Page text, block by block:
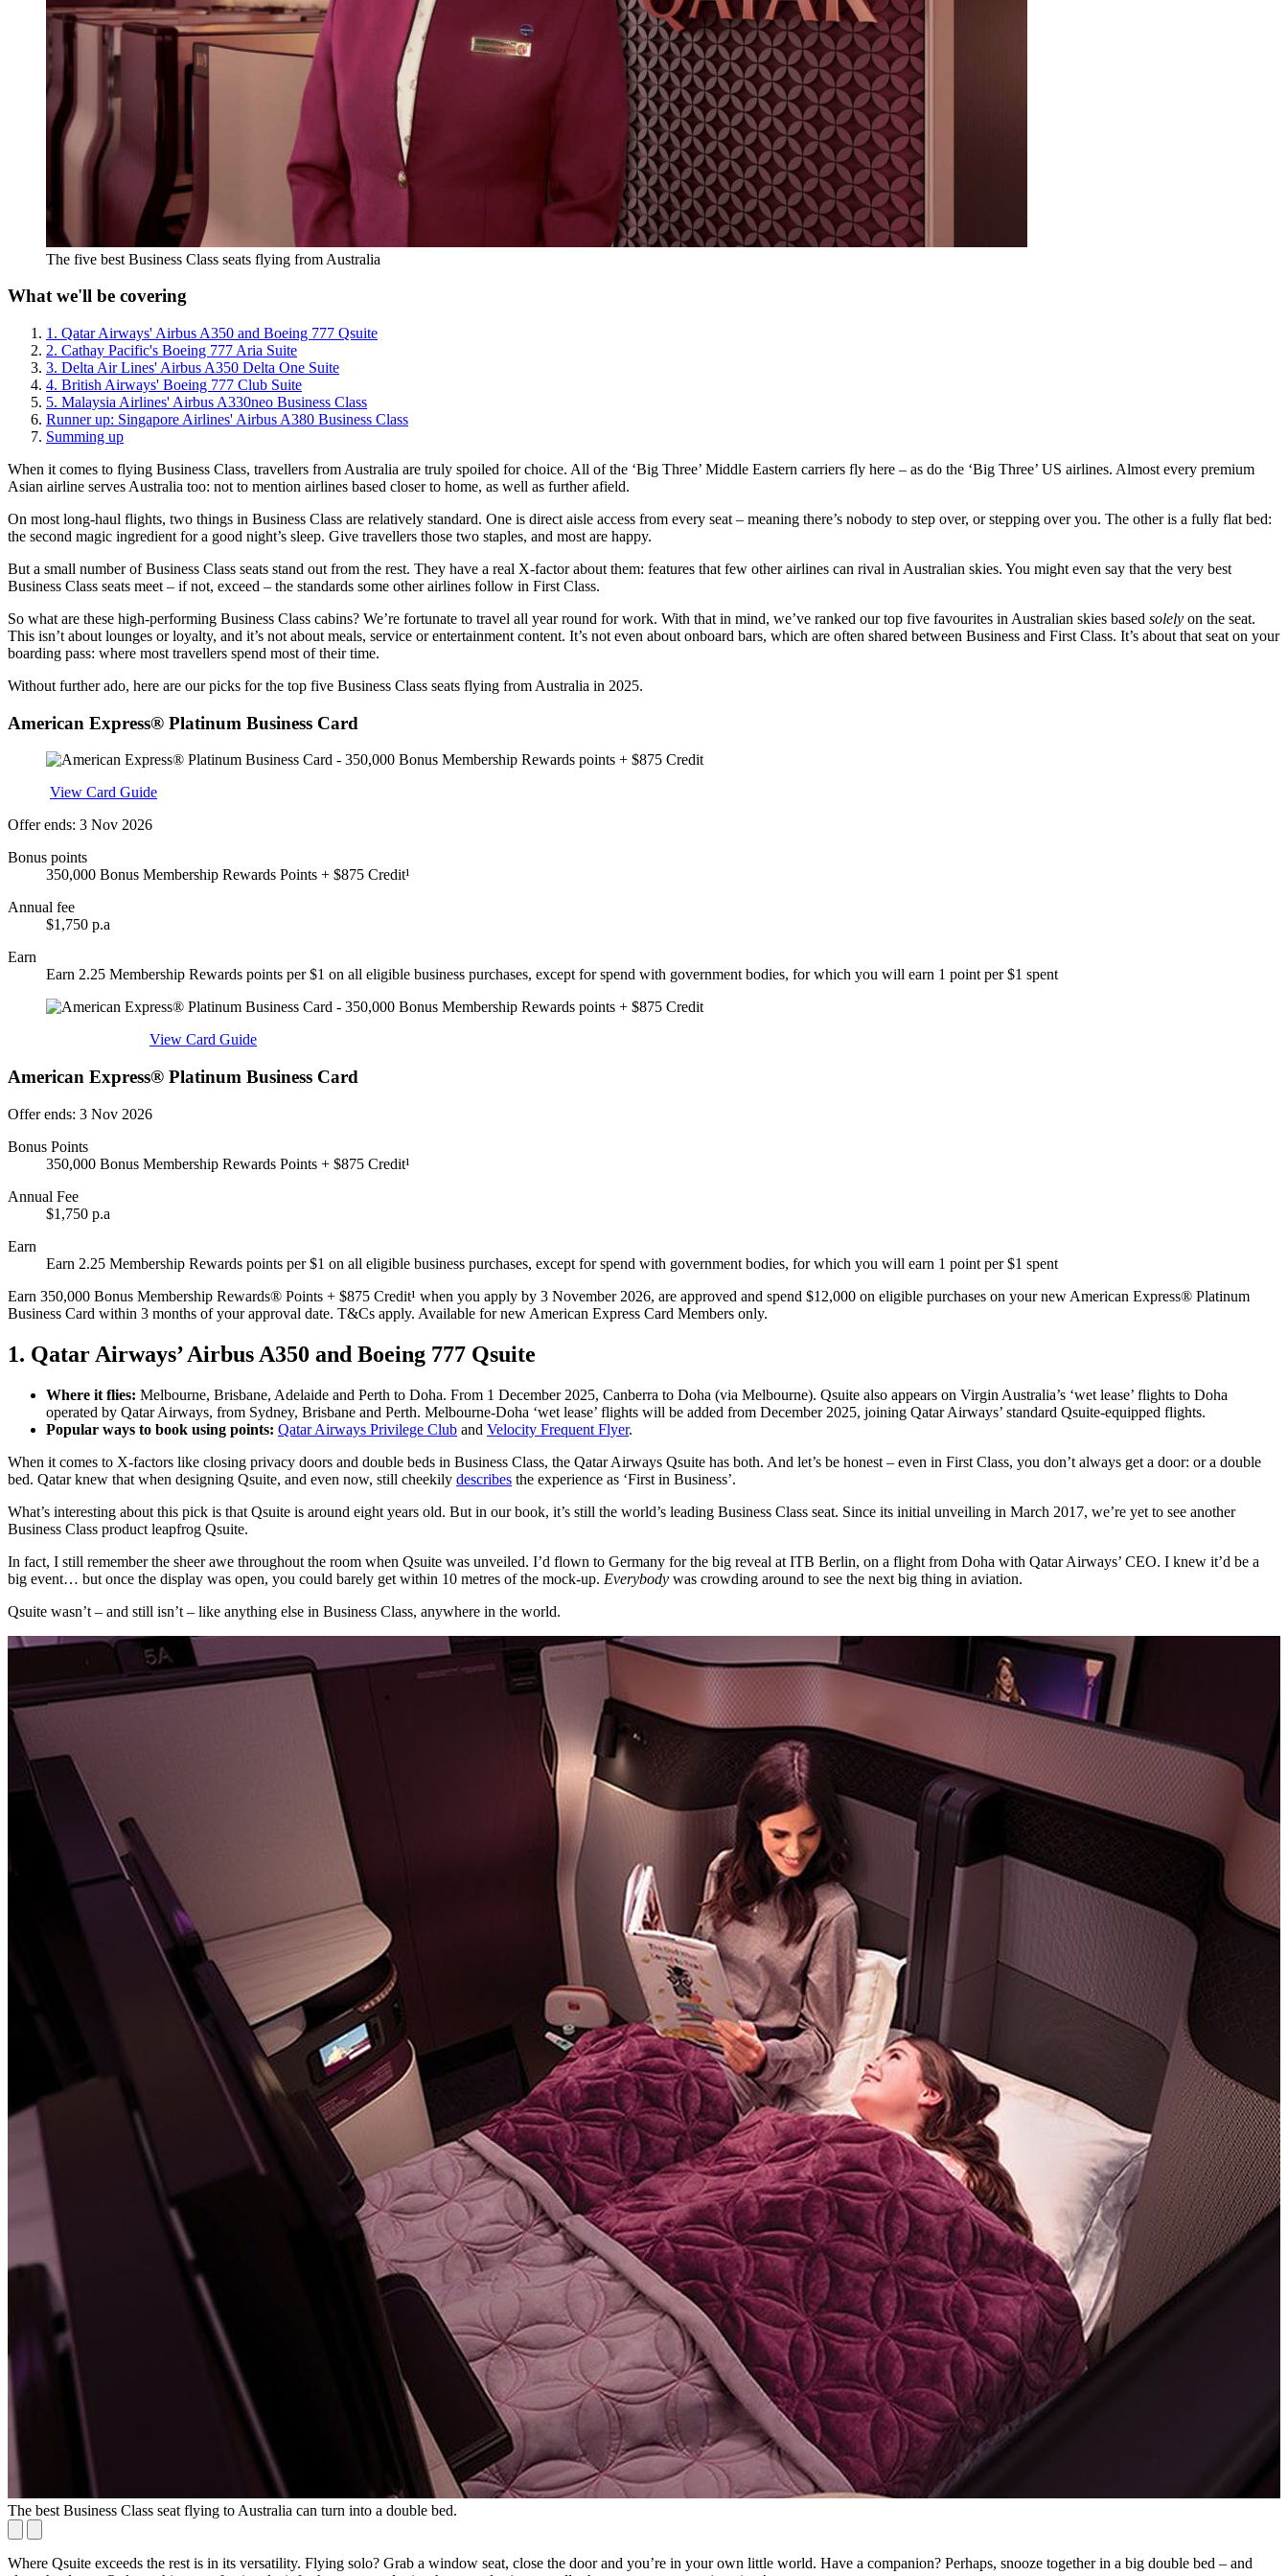
The five best Business Class seats flying from Australia
What we'll be covering
1. Qatar Airways' Airbus A350 and Boeing 777 Qsuite
2. Cathay Pacific's Boeing 777 Aria Suite
3. Delta Air Lines' Airbus A350 Delta One Suite
4. British Airways' Boeing 777 Club Suite
5. Malaysia Airlines' Airbus A330neo Business Class
Runner up: Singapore Airlines' Airbus A380 Business Class
Summing up
When it comes to flying Business Class, travellers from Australia are truly spoiled for choice. All of the ‘Big Three’ Middle Eastern carriers fly here – as do the ‘Big Three’ US airlines. Almost every premium
Asian airline serves Australia too: not to mention airlines based closer to home, as well as further afield.
On most long-haul flights, two things in Business Class are relatively standard. One is direct aisle access from every seat – meaning there’s nobody to step over, or stepping over you. The other is a fully flat bed:
the second magic ingredient for a good night’s sleep. Give travellers those two staples, and most are happy.
But a small number of Business Class seats stand out from the rest. They have a real X-factor about them: features that few other airlines can rival in Australian skies. You might even say that the very best
Business Class seats meet – if not, exceed – the standards some other airlines follow in First Class.
So what are these high-performing Business Class cabins? We’re fortunate to travel all year round for work. With that in mind, we’ve ranked our top five favourites in Australian skies based solely on the seat.
This isn’t about lounges or loyalty, and it’s not about meals, service or entertainment content. It’s not even about onboard bars, which are often shared between Business and First Class. It’s about that seat on your
boarding pass: where most travellers spend most of their time.
Without further ado, here are our picks for the top five Business Class seats flying from Australia in 2025.
American Express® Platinum Business Card
View Card Guide
Offer ends: 3 Nov 2026
Bonus points
350,000 Bonus Membership Rewards Points + $875 Credit¹
Annual fee
$1,750 p.a
Earn
Earn 2.25 Membership Rewards points per $1 on all eligible business purchases, except for spend with government bodies, for which you will earn 1 point per $1 spent
View Card Guide
American Express® Platinum Business Card
Offer ends: 3 Nov 2026
Bonus Points
350,000 Bonus Membership Rewards Points + $875 Credit¹
Annual Fee
$1,750 p.a
Earn
Earn 2.25 Membership Rewards points per $1 on all eligible business purchases, except for spend with government bodies, for which you will earn 1 point per $1 spent
Earn 350,000 Bonus Membership Rewards® Points + $875 Credit¹ when you apply by 3 November 2026, are approved and spend $12,000 on eligible purchases on your new American Express® Platinum
Business Card within 3 months of your approval date. T&Cs apply. Available for new American Express Card Members only.
1. Qatar Airways’ Airbus A350 and Boeing 777 Qsuite
Where it flies: Melbourne, Brisbane, Adelaide and Perth to Doha. From 1 December 2025, Canberra to Doha (via Melbourne). Qsuite also appears on Virgin Australia’s ‘wet lease’ flights to Doha
operated by Qatar Airways, from Sydney, Brisbane and Perth. Melbourne-Doha ‘wet lease’ flights will be added from December 2025, joining Qatar Airways’ standard Qsuite-equipped flights.
Popular ways to book using points: Qatar Airways Privilege Club and Velocity Frequent Flyer.
When it comes to X-factors like closing privacy doors and double beds in Business Class, the Qatar Airways Qsuite has both. And let’s be honest – even in First Class, you don’t always get a door: or a double
bed. Qatar knew that when designing Qsuite, and even now, still cheekily describes the experience as ‘First in Business’.
What’s interesting about this pick is that Qsuite is around eight years old. But in our book, it’s still the world’s leading Business Class seat. Since its initial unveiling in March 2017, we’re yet to see another
Business Class product leapfrog Qsuite.
In fact, I still remember the sheer awe throughout the room when Qsuite was unveiled. I’d flown to Germany for the big reveal at ITB Berlin, on a flight from Doha with Qatar Airways’ CEO. I knew it’d be a
big event… but once the display was open, you could barely get within 10 metres of the mock-up. Everybody was crowding around to see the next big thing in aviation.
Qsuite wasn’t – and still isn’t – like anything else in Business Class, anywhere in the world.
The best Business Class seat flying to Australia can turn into a double bed.
Where Qsuite exceeds the rest is in its versatility. Flying solo? Grab a window seat, close the door and you’re in your own little world. Have a companion? Perhaps, snooze together in a big double bed – and